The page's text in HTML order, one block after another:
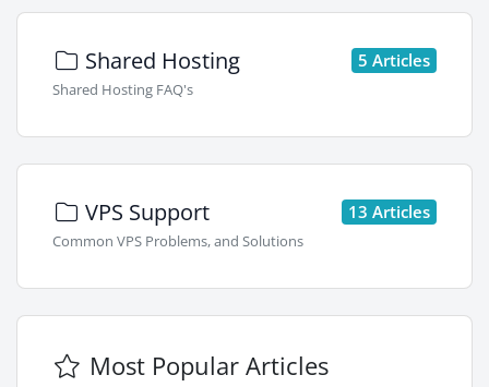
5 Articles
Shared Hosting
Shared Hosting FAQ's
13 Articles
VPS Support
Common VPS Problems, and Solutions
Most Popular Articles